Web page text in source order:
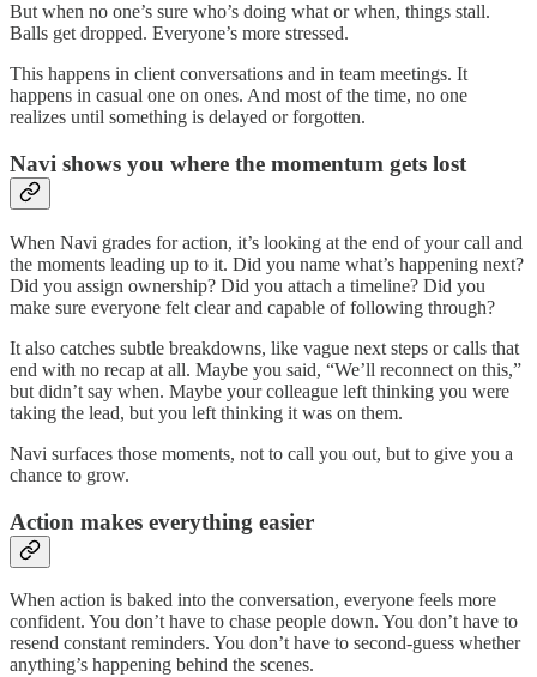
But when no one’s sure who’s doing what or when, things stall.
Balls get dropped. Everyone’s more stressed.
This happens in client conversations and in team meetings. It
happens in casual one on ones. And most of the time, no one
realizes until something is delayed or forgotten.
Navi shows you where the momentum gets lost
When Navi grades for action, it’s looking at the end of your call and
the moments leading up to it. Did you name what’s happening next?
Did you assign ownership? Did you attach a timeline? Did you
make sure everyone felt clear and capable of following through?
It also catches subtle breakdowns, like vague next steps or calls that
end with no recap at all. Maybe you said, “We’ll reconnect on this,”
but didn’t say when. Maybe your colleague left thinking you were
taking the lead, but you left thinking it was on them.
Navi surfaces those moments, not to call you out, but to give you a
chance to grow.
Action makes everything easier
When action is baked into the conversation, everyone feels more
confident. You don’t have to chase people down. You don’t have to
resend constant reminders. You don’t have to second-guess whether
anything’s happening behind the scenes.